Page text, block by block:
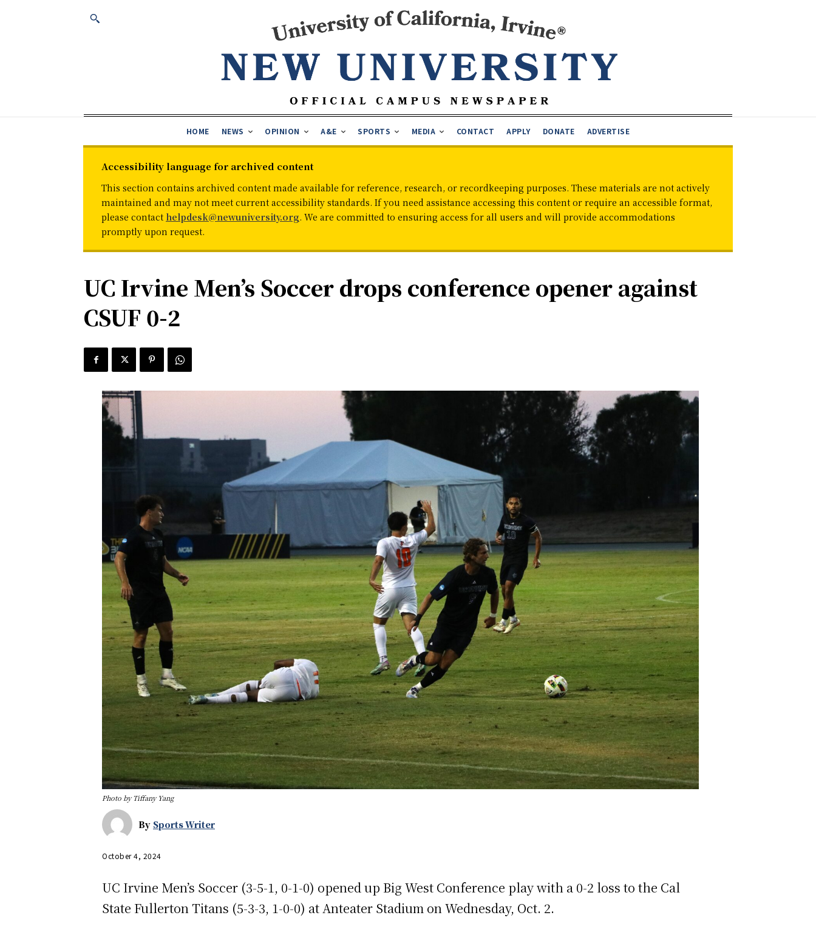
HOME NEWS OPINION A&E SPORTS MEDIA CONTACT APPLY DONATE ADVERTISE
Accessibility language for archived content
This section contains archived content made available for reference, research, or recordkeeping purposes. These materials are not actively
maintained and may not meet current accessibility standards. If you need assistance accessing this content or require an accessible format,
please contact helpdesk@newuniversity.org. We are committed to ensuring access for all users and will provide accommodations
promptly upon request.
UC Irvine Men’s Soccer drops conference opener against
CSUF 0-2
Photo by Tiffany Yang
By Sports Writer
October 4, 2024
UC Irvine Men’s Soccer (3-5-1, 0-1-0) opened up Big West Conference play with a 0-2 loss to the Cal
State Fullerton Titans (5-3-3, 1-0-0) at Anteater Stadium on Wednesday, Oct. 2.